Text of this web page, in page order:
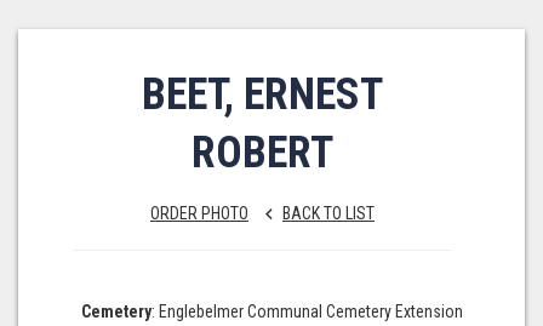
BEET, ERNEST
ROBERT
ORDER PHOTO keyboard_arrow_left BACK TO LIST
Cemetery: Englebelmer Communal Cemetery Extension